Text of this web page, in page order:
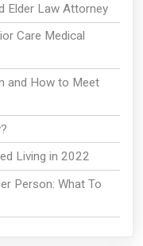
Elder Law Attorney
Care Medical
and How to Meet
Living in 2022
Person: What To